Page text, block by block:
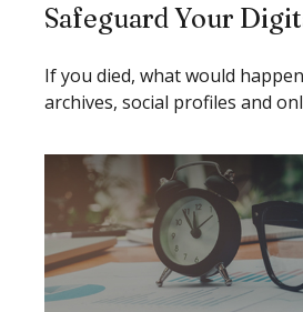
Safeguard Your
If you died, what would
archives, social profiles and